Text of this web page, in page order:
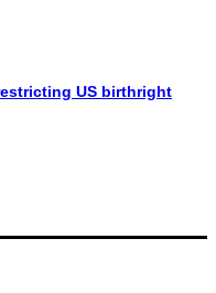
US birthright